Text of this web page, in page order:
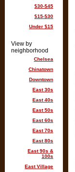
$30-$45
$15-$30
Under $15
View by
neighborhood
Chelsea
Chinatown
Downtown
East 30s
East 40s
East 50s
East 60s
East 70s
East 80s
East 90s &
100s
East Village